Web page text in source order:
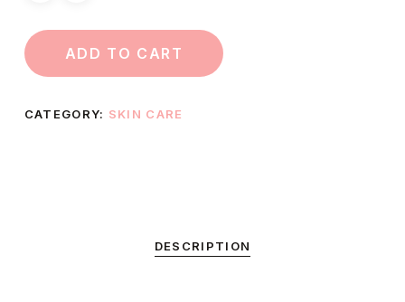
ADD TO CART
CATEGORY: SKIN CARE
DESCRIPTION